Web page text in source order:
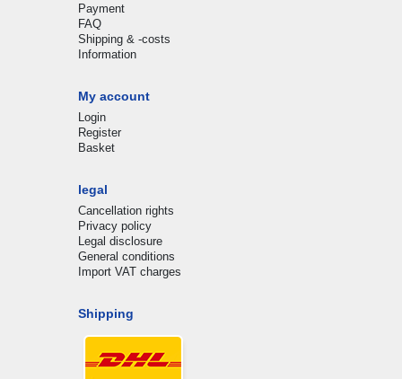
Payment
FAQ
Shipping & -costs
Information
My account
Login
Register
Basket
legal
Cancellation rights
Privacy policy
Legal disclosure
General conditions
Import VAT charges
Shipping